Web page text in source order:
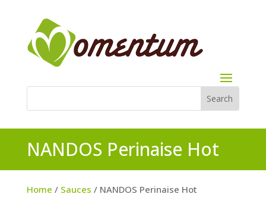
NANDOS Perinaise Hot
Home / Sauces / NANDOS Perinaise Hot